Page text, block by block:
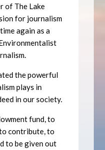
of The Lake
for journalism
again as a
the powerful
plays in
in our society.
fund, to
contribute, to
to be given out